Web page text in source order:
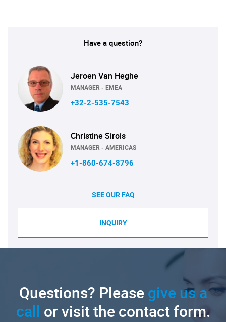
Have a question?
Jeroen Van Heghe
MANAGER - EMEA
+32-2-535-7543
Christine Sirois
MANAGER - AMERICAS
+1-860-674-8796
SEE OUR FAQ
INQUIRY
Questions? Pleasegive us a
call or visit the contact form.